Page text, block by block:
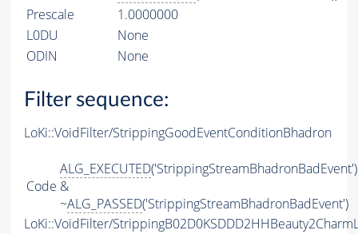
Prescale
1.0000000
L0DU
None
ODIN
None
Filter sequence:
LoKi::VoidFilter/StrippingGoodEventConditionBhadron
Code
ALG_EXECUTED('StrippingStreamBhadronBadEvent')
&
~ALG_PASSED('StrippingStreamBhadronBadEvent')
LoKi::VoidFilter/